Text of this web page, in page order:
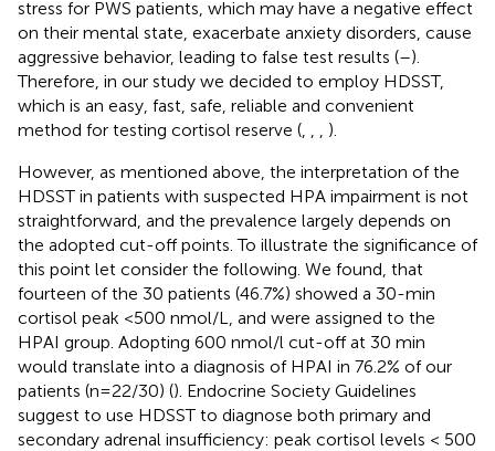
stress for PWS patients, which may have a negative effect
on their mental state, exacerbate anxiety disorders, cause
aggressive behavior, leading to false test results (–).
Therefore, in our study we decided to employ HDSST,
which is an easy, fast, safe, reliable and convenient
method for testing cortisol reserve (
).
However, as mentioned above, the interpretation of the
HDSST in patients with suspected HPA impairment is not
straightforward, and the prevalence largely depends on
the adopted cut-off points. To illustrate the significance of
this point let consider the following. We found, that
fourteen of the 30 patients (46.7%) showed a 30-min
cortisol peak <500 nmol/L, and were assigned to the
HPAI group. Adopting 600 nmol/l cut-off at 30 min
would translate into a diagnosis of HPAI in 76.2% of our
patients (n=22/30) (). Endocrine Society Guidelines
suggest to use HDSST to diagnose both primary and
secondary adrenal insufficiency: peak cortisol levels < 500